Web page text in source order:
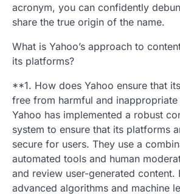
acronym, you can confidently
share the true origin of the name.
What is Yahoo’s approach to
its platforms?
**1. How does Yahoo ensure that
free from harmful and
Yahoo has implemented a robust
system to ensure that its platforms
secure for users. They use a
automated tools and human
and review user-generated content.
advanced algorithms and machine